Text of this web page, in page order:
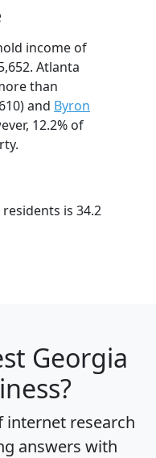
income of
Atlanta
than
and Byron
12.2% of
is 34.2
Georgia
internet research
answers with